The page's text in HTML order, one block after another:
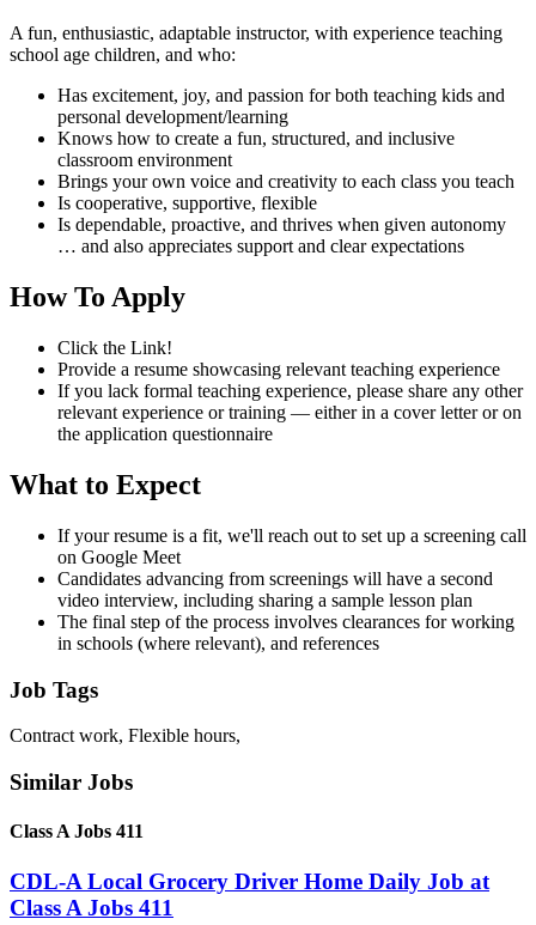
A fun, enthusiastic, adaptable instructor, with experience teaching
school age children, and who:
Has excitement, joy, and passion for both teaching kids and
personal development/learning
Knows how to create a fun, structured, and inclusive
classroom environment
Brings your own voice and creativity to each class you teach
Is cooperative, supportive, flexible
Is dependable, proactive, and thrives when given autonomy
… and also appreciates support and clear expectations
How To Apply
Click the Link!
Provide a resume showcasing relevant teaching experience
If you lack formal teaching experience, please share any other
relevant experience or training — either in a cover letter or on
the application questionnaire
What to Expect
If your resume is a fit, we'll reach out to set up a screening call
on Google Meet
Candidates advancing from screenings will have a second
video interview, including sharing a sample lesson plan
The final step of the process involves clearances for working
in schools (where relevant), and references
Job Tags
Contract work, Flexible hours,
Similar Jobs
Class A Jobs 411
CDL-A Local Grocery Driver Home Daily Job at
Class A Jobs 411